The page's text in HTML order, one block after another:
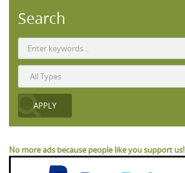
Search
No more ads because people like you support us!